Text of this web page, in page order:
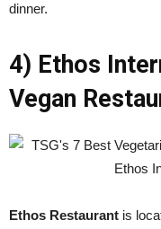
dinner.
4) Ethos
Vegan
Ethos Restaurant is